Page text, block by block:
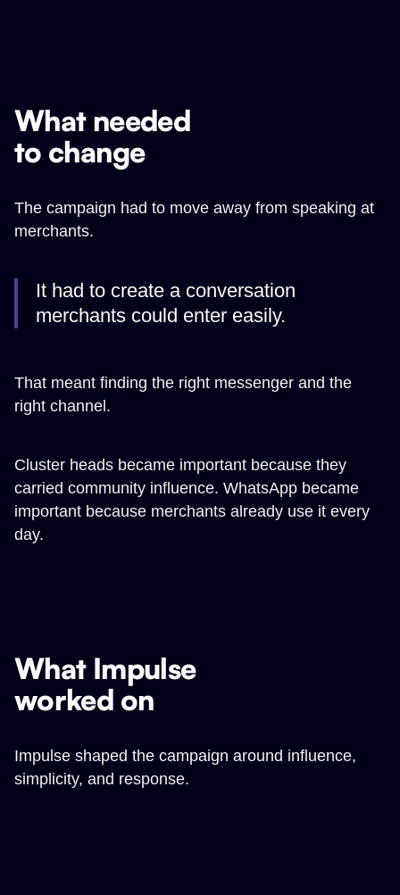
What needed
to change
The campaign had to move away from speaking at
merchants.
It had to create a conversation
merchants could enter easily.
That meant finding the right messenger and the
right channel.
Cluster heads became important because they
carried community influence. WhatsApp became
important because merchants already use it every
day.
What Impulse
worked on
Impulse shaped the campaign around influence,
simplicity, and response.